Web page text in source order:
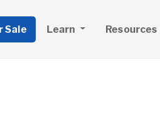
Sale Learn Resources